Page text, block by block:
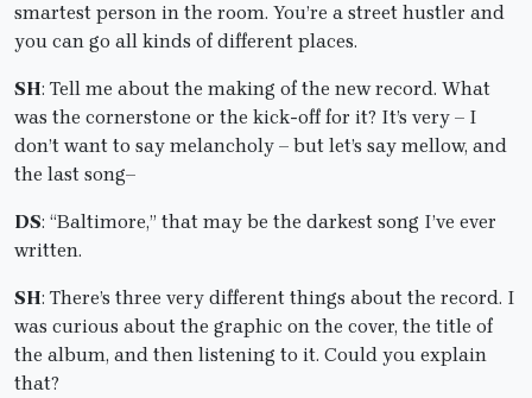
smartest person in the room. You’re a street hustler and
you can go all kinds of different places.
SH: Tell me about the making of the new record. What
was the cornerstone or the kick-off for it? It’s very – I
don’t want to say melancholy – but let’s say mellow, and
the last song–
DS: “Baltimore,” that may be the darkest song I’ve ever
written.
SH: There’s three very different things about the record. I
was curious about the graphic on the cover, the title of
the album, and then listening to it. Could you explain
that?